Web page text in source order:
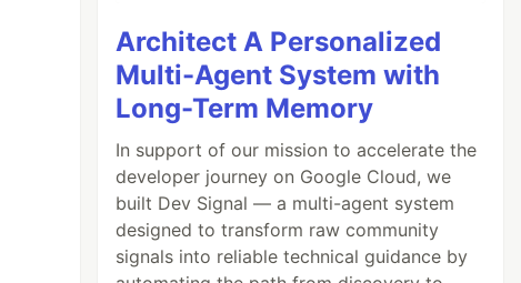
Architect A Personalized
Multi-Agent System with
Long-Term Memory
In support of our mission to accelerate the
developer journey on Google Cloud, we
built Dev Signal — a multi-agent system
designed to transform raw community
signals into reliable technical guidance by